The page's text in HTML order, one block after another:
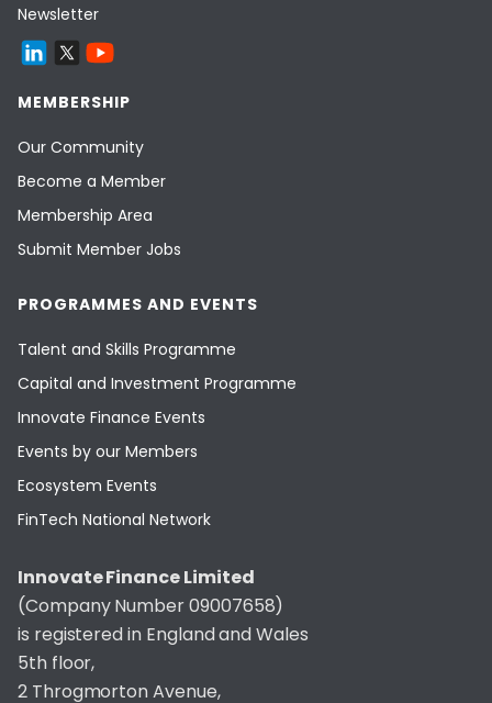
Newsletter
MEMBERSHIP
Our Community
Become a Member
Membership Area
Submit Member Jobs
PROGRAMMES AND EVENTS
Talent and Skills Programme
Capital and Investment Programme
Innovate Finance Events
Events by our Members
Ecosystem Events
FinTech National Network
Innovate Finance Limited
(Company Number 09007658)
is registered in England and Wales
5th floor,
2 Throgmorton Avenue,